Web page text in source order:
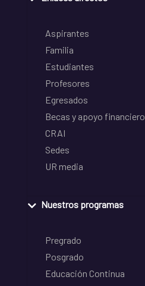
Aspirantes
Familia
Estudiantes
Profesores
Egresados
Becas y apoyo financiero
CRAI
Sedes
UR media
Nuestros programas
Pregrado
Posgrado
Educación Continua